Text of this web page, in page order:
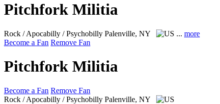
Pitchfork Militia
Rock / Apocabilly / Psychobilly Palenville, NY ... more
Become a Fan Remove Fan
Pitchfork Militia
Become a Fan Remove Fan
Rock / Apocabilly / Psychobilly Palenville, NY